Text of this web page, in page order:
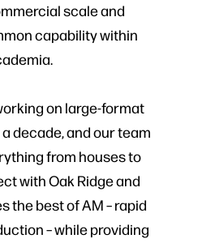
scale and
capability within
on large-format
decade, and our team
from houses to
with Oak Ridge and
the best of AM – rapid
– while providing